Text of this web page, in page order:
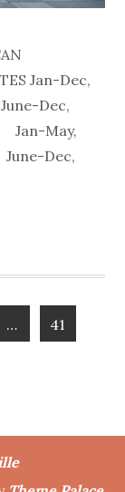
Jan-Dec,
Dec,
Jan-May,
June-Dec,
… 41